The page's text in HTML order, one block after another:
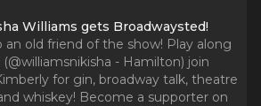
Williams gets Broadwaysted!
old friend of the show! Play along
- Hamilton) join
for gin, broadway talk, theatre
whiskey! Become a supporter on